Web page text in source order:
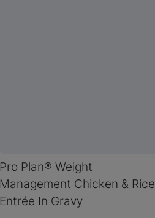
Pro Plan® Weight
Management Chicken & Rice
Entrée In Gravy